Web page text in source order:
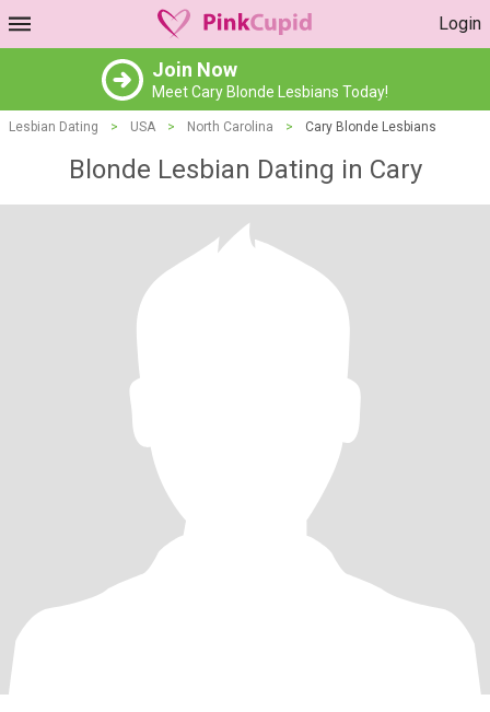
Login
Join Now
Meet Cary Blonde Lesbians Today!
Lesbian Dating > USA > North Carolina > Cary Blonde Lesbians
Blonde Lesbian Dating in Cary